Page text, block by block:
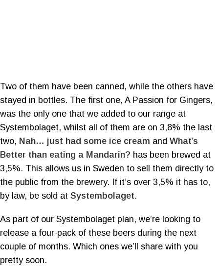
Two of them have been canned, while the others have
stayed in bottles. The first one, A Passion for Gingers,
was the only one that we added to our range at
Systembolaget, whilst all of them are on 3,8% the last
two, Nah… just had some ice cream and What’s
Better than eating a Mandarin? has been brewed at
3,5%. This allows us in Sweden to sell them directly to
the public from the brewery. If it’s over 3,5% it has to,
by law, be sold at Systembolaget.
As part of our Systembolaget plan, we’re looking to
release a four-pack of these beers during the next
couple of months. Which ones we’ll share with you
pretty soon.